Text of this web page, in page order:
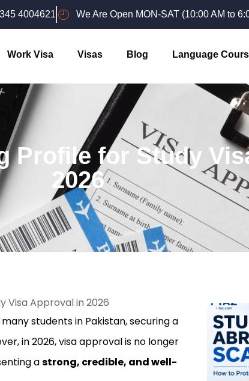
4004621 We Are Open MON-SAT (10:00 AM to
Work Visa Visas Blog Language
Profile for Study
2026
students in Pakistan, securing a
in 2026, visa approval is no longer
astrong, credible, and well-